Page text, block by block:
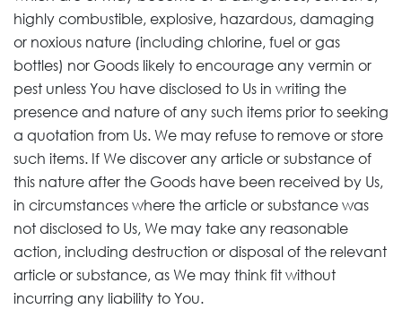
highly combustible, explosive, hazardous, damaging
or noxious nature (including chlorine, fuel or gas
bottles) nor Goods likely to encourage any vermin or
pest unless You have disclosed to Us in writing the
presence and nature of any such items prior to seeking
a quotation from Us. We may refuse to remove or store
such items. If We discover any article or substance of
this nature after the Goods have been received by Us,
in circumstances where the article or substance was
not disclosed to Us, We may take any reasonable
action, including destruction or disposal of the relevant
article or substance, as We may think fit without
incurring any liability to You.